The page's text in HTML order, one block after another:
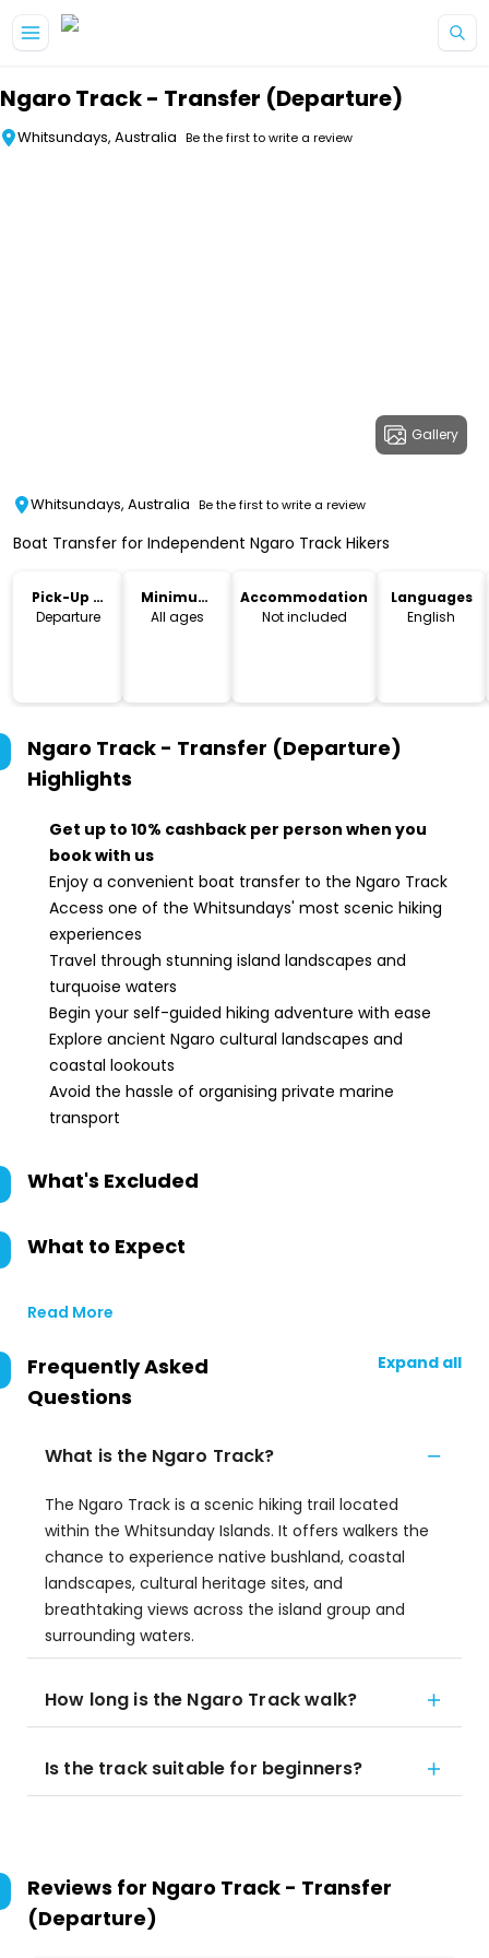
Ngaro Track - Transfer (Departure)
Whitsundays, Australia Be the first to write a review
Gallery
Whitsundays, Australia Be the first to write a review
Boat Transfer for Independent Ngaro Track Hikers
Pick-Up &
Drop-Off
Departure
Minimum
Age
All ages
Accommodation
Not included
Languages
English
Ngaro Track - Transfer (Departure)
Highlights
Get up to 10% cashback per person when you
book with us
Enjoy a convenient boat transfer to the Ngaro Track
Access one of the Whitsundays' most scenic hiking
experiences
Travel through stunning island landscapes and
turquoise waters
Begin your self-guided hiking adventure with ease
Explore ancient Ngaro cultural landscapes and
coastal lookouts
Avoid the hassle of organising private marine
transport
What's Excluded
What to Expect
Read More
Frequently Asked
Questions
Expand all
What is the Ngaro Track?
The Ngaro Track is a scenic hiking trail located
within the Whitsunday Islands. It offers walkers the
chance to experience native bushland, coastal
landscapes, cultural heritage sites, and
breathtaking views across the island group and
surrounding waters.
How long is the Ngaro Track walk?
Is the track suitable for beginners?
Reviews for Ngaro Track - Transfer
(Departure)